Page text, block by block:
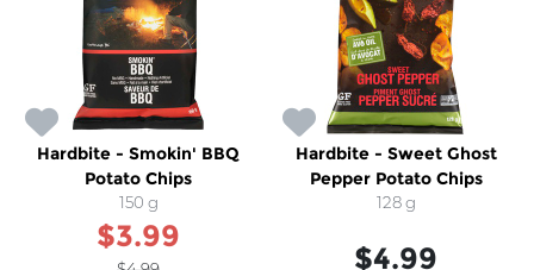
Hardbite - Smokin' BBQ
Potato Chips
150 g
$3.99
Hardbite - Sweet Ghost
Pepper Potato Chips
128 g
$4.99